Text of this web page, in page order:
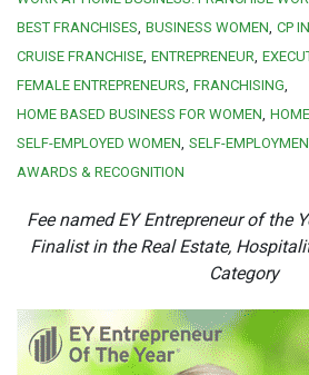
BEST FRANCHISES BUSINESS WOMEN CP
CRUISE FRANCHISE ENTREPRENEUR
FEMALE ENTREPRENEURS FRANCHISING
HOME BASED BUSINESS FOR WOMEN
SELF-EMPLOYED WOMEN SELF-
AWARDS & RECOGNITION
Fee named EY Entrepreneur of the
Finalist in the Real Estate,
Category